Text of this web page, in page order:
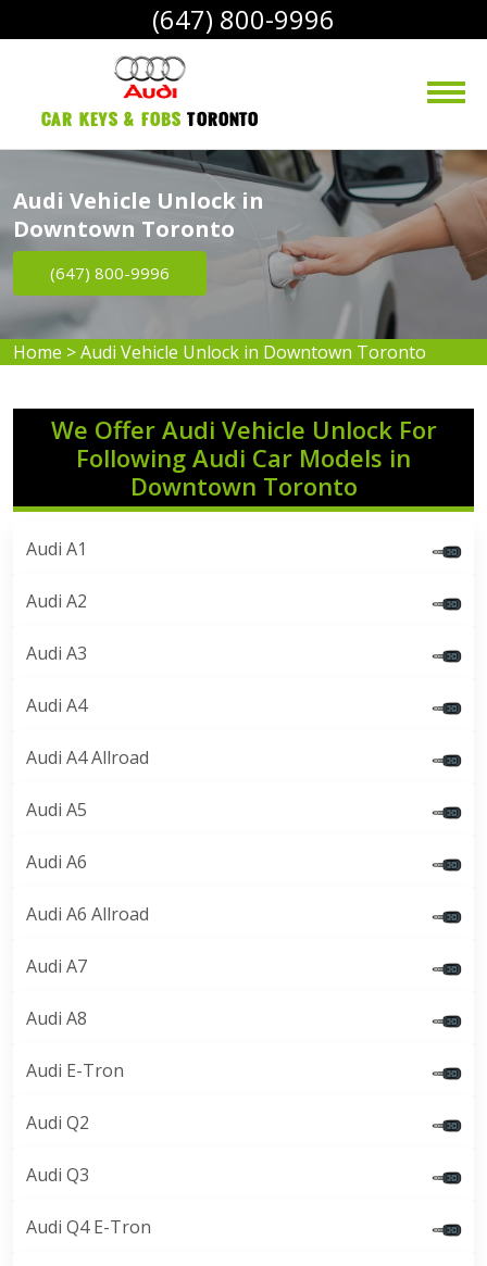
(647) 800-9996
Car Keys & Fobs Toronto
Audi Vehicle Unlock in
Downtown Toronto
(647) 800-9996
Home >Audi Vehicle Unlock in Downtown Toronto
We Offer Audi Vehicle Unlock For
Following Audi Car Models in
Downtown Toronto
Audi A1
Audi A2
Audi A3
Audi A4
Audi A4 Allroad
Audi A5
Audi A6
Audi A6 Allroad
Audi A7
Audi A8
Audi E-Tron
Audi Q2
Audi Q3
Audi Q4 E-Tron